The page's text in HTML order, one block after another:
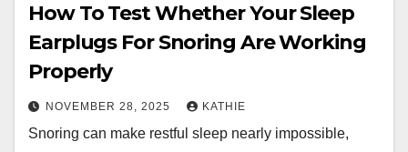
How To Test Whether Your Sleep
Earplugs For Snoring Are Working
Properly
NOVEMBER 28, 2025 KATHIE
Snoring can make restful sleep nearly impossible,